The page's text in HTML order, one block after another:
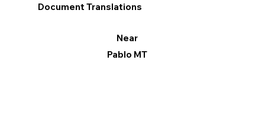
Document Translations
Near
Pablo MT